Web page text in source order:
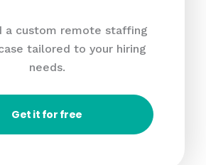
a custom remote staffing
tailored to your hiring
needs.
Get it for free